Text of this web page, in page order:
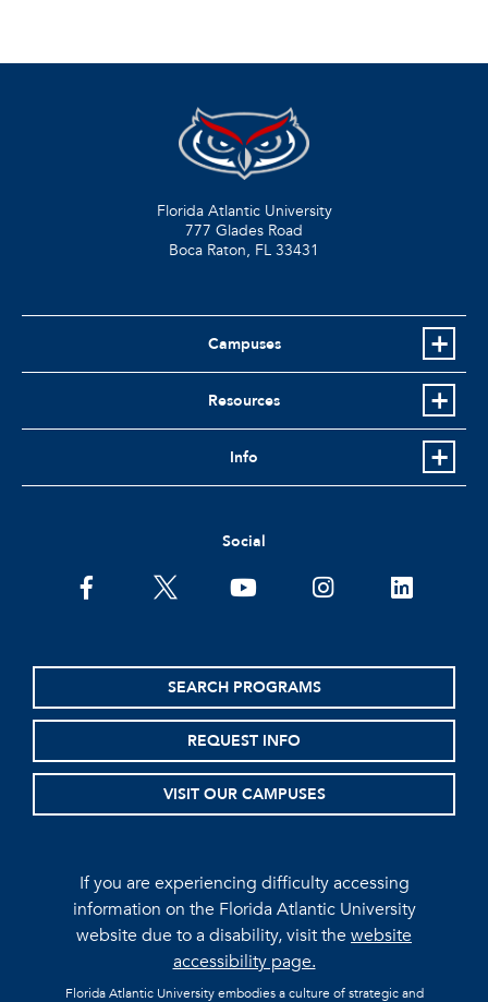
Florida Atlantic University
777 Glades Road
Boca Raton, FL 33431
Campuses
Resources
Info
Social
facebooktwitter youtubeinstagramlinkedin
SEARCH PROGRAMS
REQUEST INFO
VISIT OUR CAMPUSES
If you are experiencing difficulty accessing
information on the Florida Atlantic University
website due to a disability, visit thewebsite
accessibility page.
Florida Atlantic University embodies a culture of strategic and